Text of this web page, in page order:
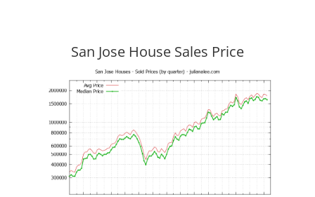
San Jose House Sales Price